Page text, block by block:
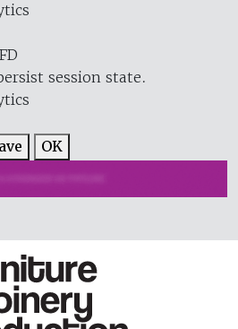
session state.
OK